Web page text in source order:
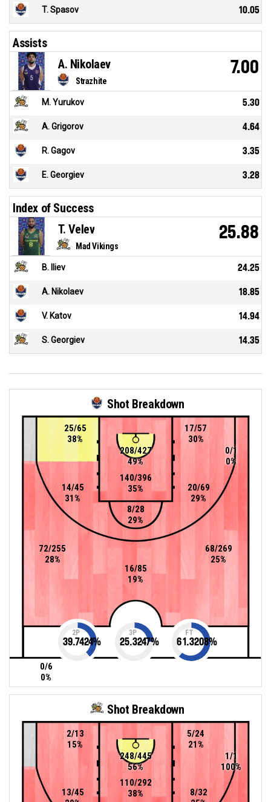
T. Spasov 10.05
Assists
Strazhite
A. Nikolaev 7.00
M. Yurukov 5.30
A. Grigorov 4.64
R. Gagov 3.35
E. Georgiev 3.28
Index of Success
Mad Vikings
T. Velev 25.88
B. Iliev 24.25
A. Nikolaev 18.85
V. Katov 14.94
S. Georgiev 14.35
Shot Breakdown
68/269
25%
20/69
29%
208/427
49%
140/396
35%
17/57
30%
72/255
28%
14/45
31%
16/85
19%
25/65
38%
0/6
0%
8/28
29%
0/1
0%
2P
39.7424%
3P
25.3247%
FT
61.3208%
Shot Breakdown
110/292
38%
248/445
56%
8/32
5/24
21%
13/45
2/13
15%
1/1
100%